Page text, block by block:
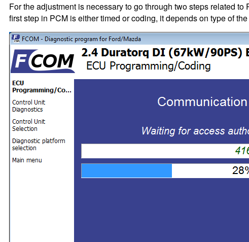
For the adjustment is necessary to go through two steps related
first step in PCM is either timed or coding, it depends on type of